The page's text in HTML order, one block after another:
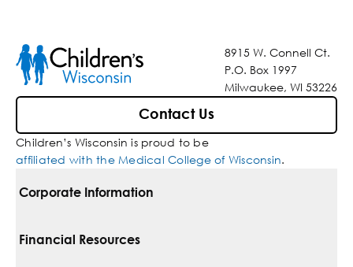
8915 W. Connell Ct.
P.O. Box 1997
Milwaukee, WI 53226
Contact Us
Children’s Wisconsin is proud to be
affiliated with the Medical College of Wisconsin.
Corporate Information
For Vendors
Financial Resources